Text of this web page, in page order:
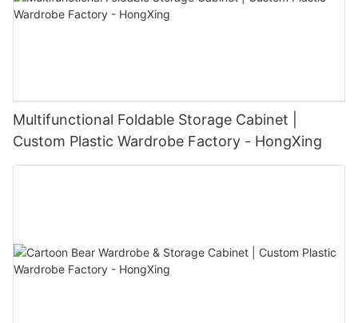
Multifunctional Foldable Storage Cabinet |
Custom Plastic Wardrobe Factory - HongXing